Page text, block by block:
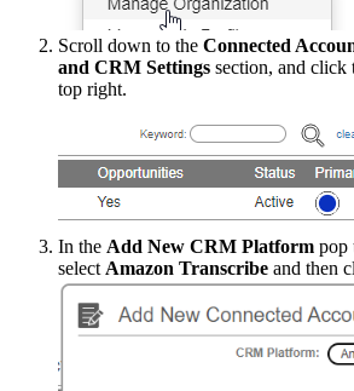
Scroll down to the Connected
and CRM Settings section, and click
top right.
In the Add New CRM Platform pop
select Amazon Transcribe and then